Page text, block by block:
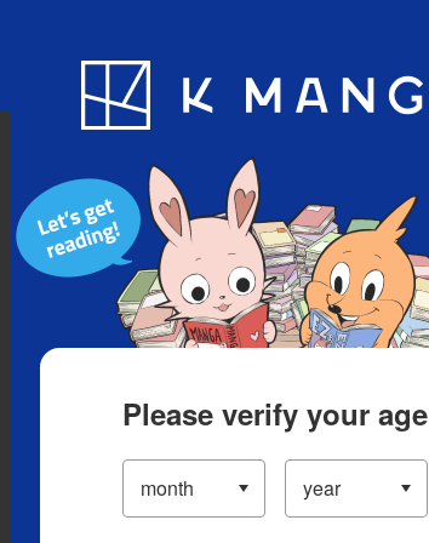
Blog App
Please verify your age